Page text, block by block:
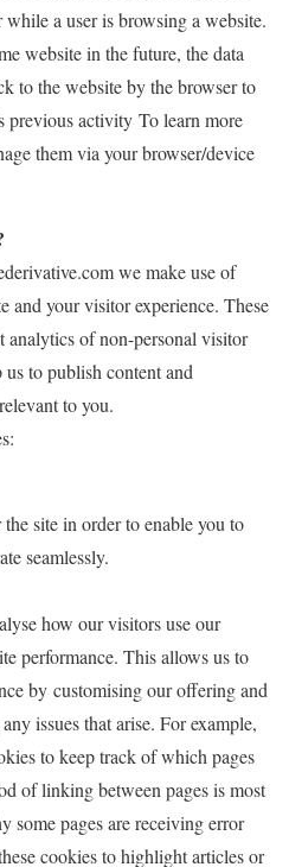
while a user is browsing a website.
website in the future, the data
to the website by the browser to
previous activity To learn more
them via your browser/device
we make use of
and your visitor experience. These
analytics of non-personal visitor
to publish content and
to you.
site in order to enable you to
seamlessly.
how our visitors use our
performance. This allows us to
by customising our offering and
issues that arise. For example,
to keep track of which pages
of linking between pages is most
some pages are receiving error
cookies to highlight articles or